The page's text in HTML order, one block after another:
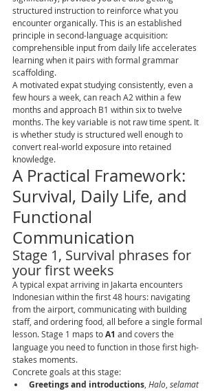
structured instruction to reinforce what you
encounter organically. This is an established
principle in second-language acquisition:
comprehensible input from daily life accelerates
learning when it pairs with formal grammar
scaffolding.
A motivated expat studying consistently, even a
few hours a week, can reach A2 within a few
months and approach B1 within six to twelve
months. The key variable is not raw time spent. It
is whether study is structured well enough to
convert real-world exposure into retained
knowledge.
A Practical Framework:
Survival, Daily Life, and
Functional
Communication
Stage 1, Survival phrases for
your first weeks
A typical expat arriving in Jakarta encounters
Indonesian within the first 48 hours: navigating
from the airport, communicating with building
staff, and ordering food, all before a single formal
lesson. Stage 1 maps to A1 and covers the
language you need to function in those first high-
stakes moments.
Concrete goals at this stage:
Greetings and introductions Halo selamat